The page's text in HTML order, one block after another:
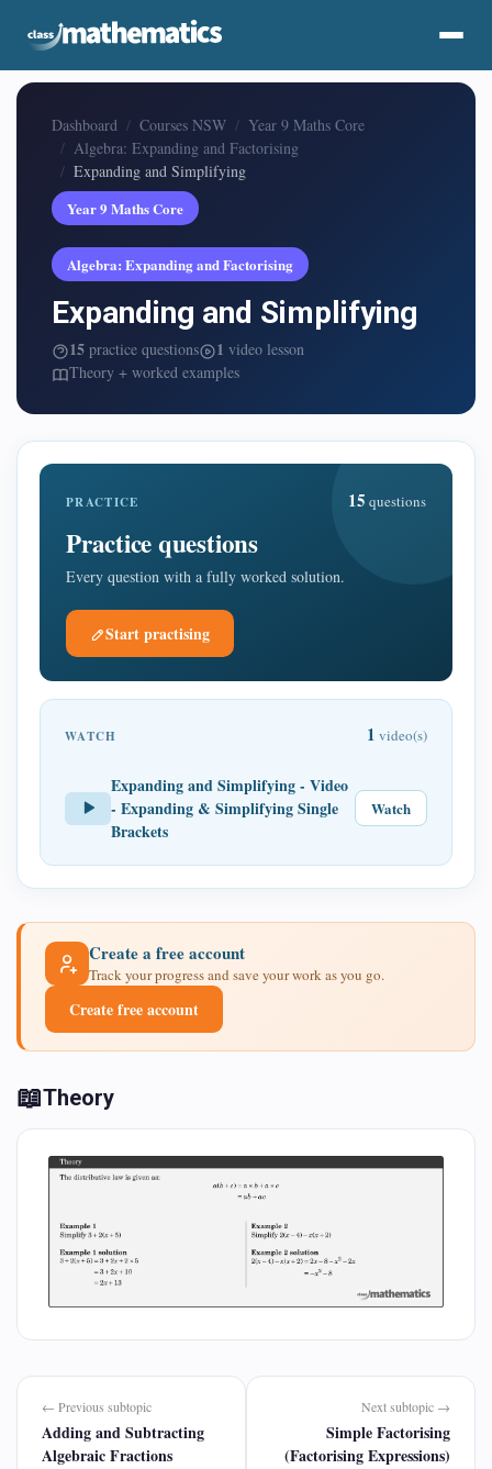
Dashboard Courses NSW
Year 9 Maths Core
Algebra: Expanding and Factorising
Expanding and Simplifying
Year 9 Maths Core
Algebra: Expanding and Factorising
Expanding and Simplifying
15 practice questions 1 video lesson
Theory + worked examples
PRACTICE 15 questions
Practice questions
Every question with a fully worked solution.
Start practising
WATCH 1 video(s)
Expanding and Simplifying - Video
- Expanding & Simplifying Single
Brackets
Watch
Create a free account
Track your progress and save your work as you go.
Create free account
📖Theory
← Previous subtopic
Adding and Subtracting
Algebraic Fractions
Next subtopic →
Simple Factorising
(Factorising Expressions)